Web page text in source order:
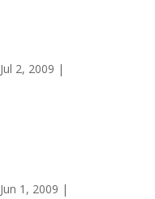
Jul 2, 2009 |
Jun 1, 2009 |